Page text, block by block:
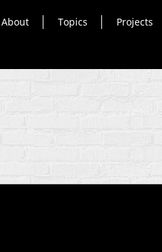
About Topics Projects